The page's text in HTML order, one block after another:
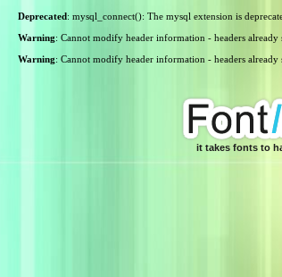
Deprecated: mysql_connect(): The mysql extension is
Warning: Cannot modify header information - headers
Warning: Cannot modify header information - headers
it takes fonts to